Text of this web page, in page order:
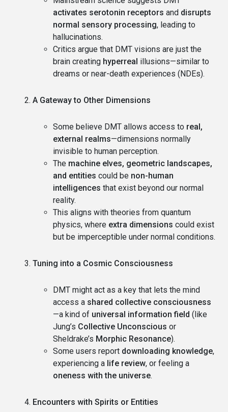
activates serotonin receptors and disrupts
normal sensory processing, leading to
hallucinations.
Critics argue that DMT visions are just the
brain creating hyperreal illusions—similar to
dreams or near-death experiences (NDEs).
A Gateway to Other Dimensions
Some believe DMT allows access to real,
external realms—dimensions normally
invisible to human perception.
The machine elves, geometric landscapes,
and entities could be non-human
intelligences that exist beyond our normal
reality.
This aligns with theories from quantum
physics, where extra dimensions could exist
but be imperceptible under normal conditions.
Tuning into a Cosmic Consciousness
DMT might act as a key that lets the mind
access a shared collective consciousness
—a kind of universal information field (like
Jung’s Collective Unconscious or
Sheldrake’s Morphic Resonance).
Some users report downloading knowledge,
experiencing a life review, or feeling a
oneness with the universe.
Encounters with Spirits or Entities